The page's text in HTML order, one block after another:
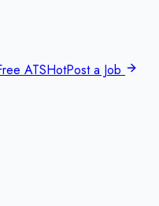
ATSHotPost a Job